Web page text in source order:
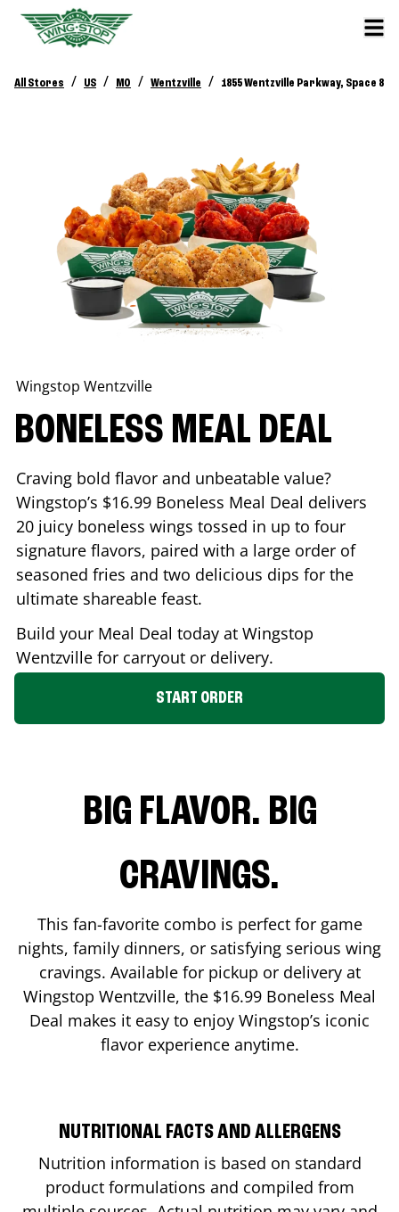
All Stores / US / MO / Wentzville / 1855 Wentzville Parkway, Space 8
Wingstop Wentzville
BONELESS MEAL DEAL
Craving bold flavor and unbeatable value?
Wingstop’s $16.99 Boneless Meal Deal delivers
20 juicy boneless wings tossed in up to four
signature flavors, paired with a large order of
seasoned fries and two delicious dips for the
ultimate shareable feast.
Build your Meal Deal today at Wingstop
Wentzville for carryout or delivery.
START ORDER
BIG FLAVOR. BIG
CRAVINGS.
This fan-favorite combo is perfect for game
nights, family dinners, or satisfying serious wing
cravings. Available for pickup or delivery at
Wingstop Wentzville, the $16.99 Boneless Meal
Deal makes it easy to enjoy Wingstop’s iconic
flavor experience anytime.
NUTRITIONAL FACTS AND ALLERGENS
Nutrition information is based on standard
product formulations and compiled from